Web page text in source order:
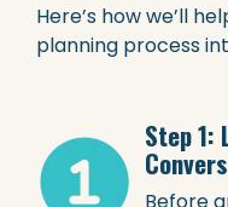
Here’s how we’ll
planning process
Step 1: